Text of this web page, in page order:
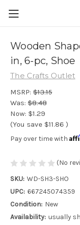
Wooden
in, 6-pc, Shoe
The Crafts Outlet
MSRP: $13.15
Was: $8.48
Now: $1.29
(You save $11.86 )
Pay over time with
(No
SKU: WD-SH3-SHO
UPC: 667245074359
Condition: New
Availability: usually